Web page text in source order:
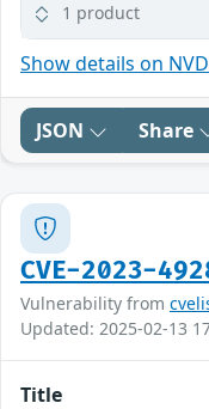
1 product
Show details on
JSON Share
CVE-2023-
Vulnerability from
Updated: 2025-02-13
Title